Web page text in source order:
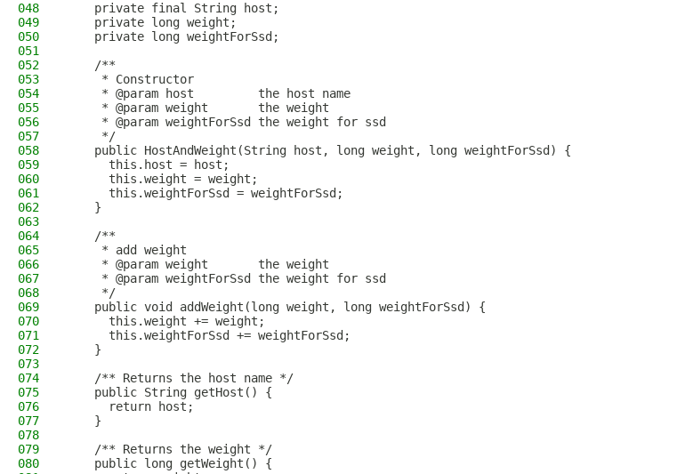
048
    private final String host;
049
    private long weight;
050
    private long weightForSsd;
051
052
    /**
053
     * Constructor
054
     * @param host         the host name
055
     * @param weight       the weight
056
     * @param weightForSsd the weight for ssd
057
     */
058
    public HostAndWeight(String host, long weight, long weightForSsd) {
059
      this.host = host;
060
      this.weight = weight;
061
      this.weightForSsd = weightForSsd;
062
    }
063
064
    /**
065
     * add weight
066
     * @param weight       the weight
067
     * @param weightForSsd the weight for ssd
068
     */
069
    public void addWeight(long weight, long weightForSsd) {
070
      this.weight += weight;
071
      this.weightForSsd += weightForSsd;
072
    }
073
074
    /** Returns the host name */
075
    public String getHost() {
076
      return host;
077
    }
078
079
    /** Returns the weight */
080
    public long getWeight() {